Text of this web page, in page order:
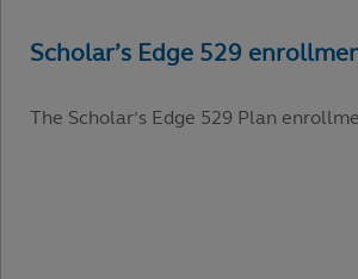
The Scholar’s Edge 529 Plan